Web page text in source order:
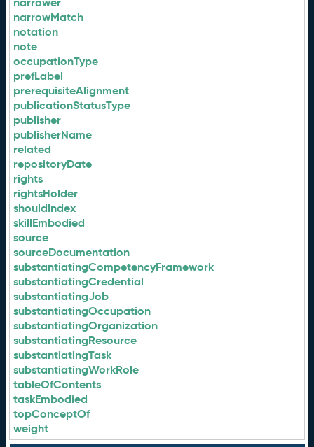
narrowMatch
notation
note
occupationType
prefLabel
prerequisiteAlignment
publicationStatusType
publisher
publisherName
related
repositoryDate
rights
rightsHolder
shouldIndex
skillEmbodied
source
sourceDocumentation
substantiatingCompetencyFramework
substantiatingCredential
substantiatingJob
substantiatingOccupation
substantiatingOrganization
substantiatingResource
substantiatingTask
substantiatingWorkRole
tableOfContents
taskEmbodied
topConceptOf
weight